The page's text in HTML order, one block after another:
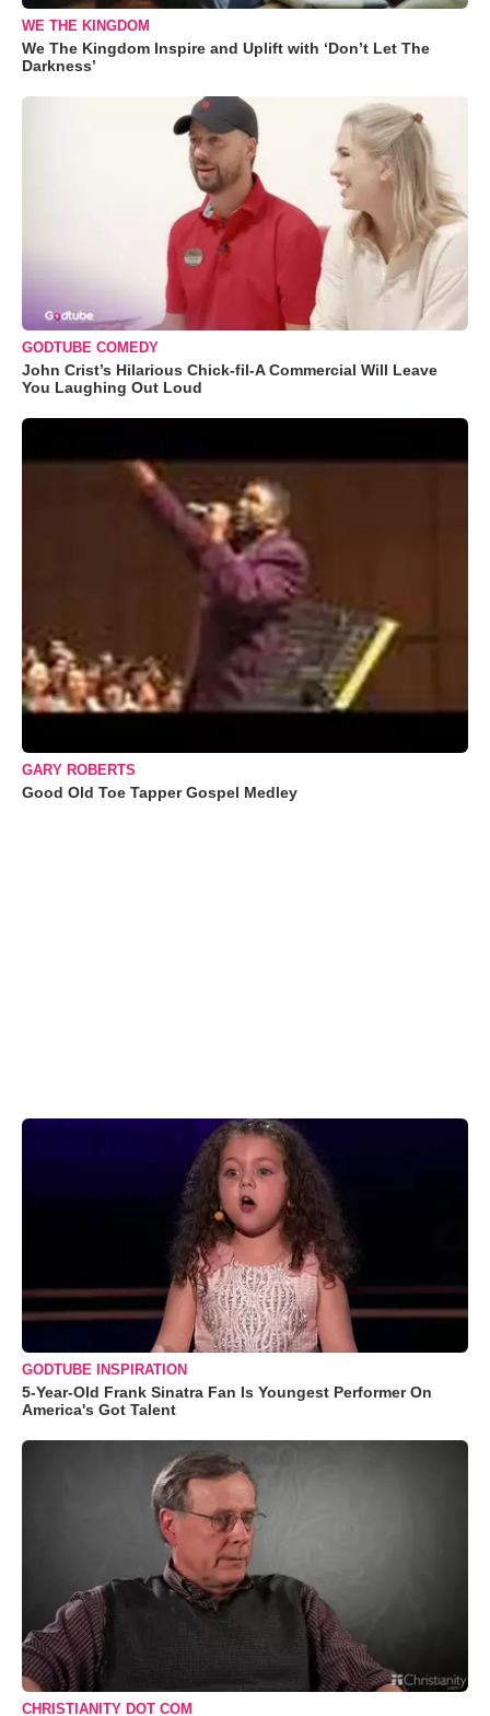
WE THE KINGDOM
We The Kingdom Inspire and Uplift with ‘Don’t Let The
Darkness’
GODTUBE COMEDY
John Crist’s Hilarious Chick-fil-A Commercial Will Leave
You Laughing Out Loud
GARY ROBERTS
Good Old Toe Tapper Gospel Medley
GODTUBE INSPIRATION
5-Year-Old Frank Sinatra Fan Is Youngest Performer On
America's Got Talent
CHRISTIANITY DOT COM